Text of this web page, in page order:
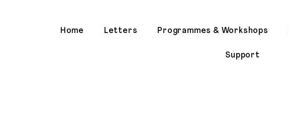
Home Letters Programmes & Workshops
Support